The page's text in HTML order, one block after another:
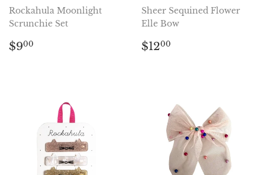
Rockahula Moonlight
Scrunchie Set
Regular
$900
Sheer Sequined Flower
Elle Bow
Regular
$1200